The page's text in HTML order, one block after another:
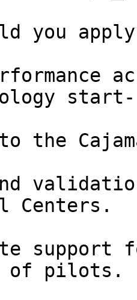
you
the
Centers.
support
of pilots.